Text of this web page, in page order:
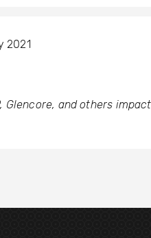
2021
Glencore, and others